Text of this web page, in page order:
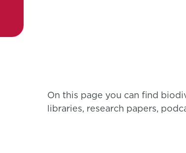
On this page you can find
libraries, research papers,